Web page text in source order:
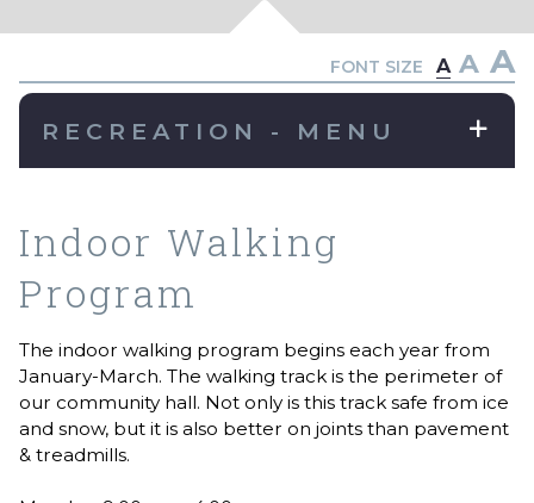
FONT SIZE A A A
RECREATION - MENU
Indoor Walking
Program
The indoor walking program begins each year from
January-March. The walking track is the perimeter of
our community hall. Not only is this track safe from ice
and snow, but it is also better on joints than pavement
& treadmills.